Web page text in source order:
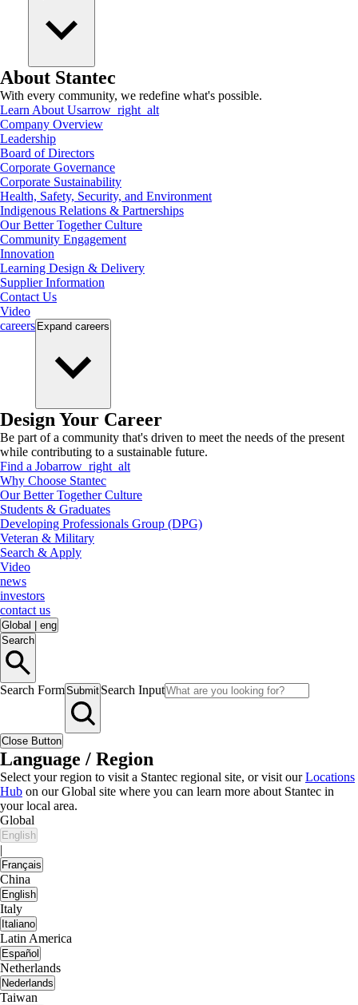
About Stantec
With every community, we redefine what's possible.
Learn About Usarrow_right_alt
Company Overview
Leadership
Board of Directors
Corporate Governance
Corporate Sustainability
Health, Safety, Security, and Environment
Indigenous Relations & Partnerships
Our Better Together Culture
Community Engagement
Innovation
Learning Design & Delivery
Supplier Information
Contact Us
Video
careers Expand careers
Design Your Career
Be part of a community that's driven to meet the needs of the present
while contributing to a sustainable future.
Find a Jobarrow_right_alt
Why Choose Stantec
Our Better Together Culture
Students & Graduates
Developing Professionals Group (DPG)
Veteran & Military
Search & Apply
Video
news
investors
contact us
Global
eng
Search
Search FormSubmit Search Input
Close Button
Language / Region
Select your region to visit a Stantec regional site, or visit ourLocations
Hub on our Global site where you can learn more about Stantec in
your local area.
Global
English
|
Français
China
English
Italy
Italiano
Latin America
Español
Netherlands
Nederlands
Taiwan